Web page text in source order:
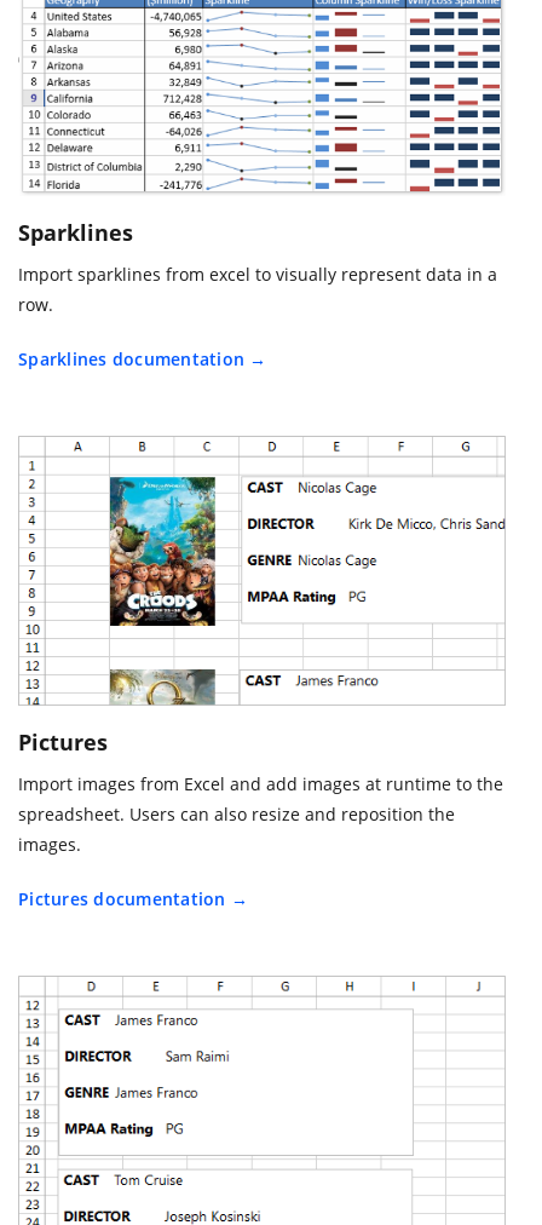
Sparklines
Import sparklines from excel to visually represent data in a
row.
Sparklines documentation
Pictures
Import images from Excel and add images at runtime to the
spreadsheet. Users can also resize and reposition the
images.
Pictures documentation